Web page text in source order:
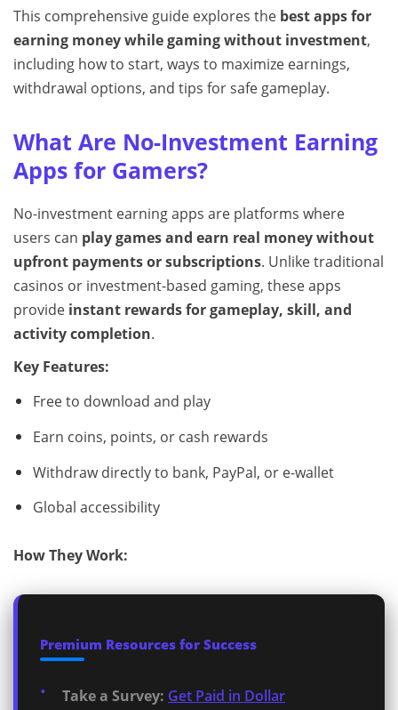
This comprehensive guide explores the best apps for
earning money while gaming without investment,
including how to start, ways to maximize earnings,
withdrawal options, and tips for safe gameplay.
What Are No-Investment Earning
Apps for Gamers?
No-investment earning apps are platforms where
users can play games and earn real money without
upfront payments or subscriptions. Unlike traditional
casinos or investment-based gaming, these apps
provide instant rewards for gameplay, skill, and
activity completion.
Key Features:
Free to download and play
Earn coins, points, or cash rewards
Withdraw directly to bank, PayPal, or e-wallet
Global accessibility
How They Work:
Premium Resources for Success
Take a Survey: Get Paid in Dollar